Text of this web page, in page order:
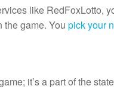
like RedFoxLotto,
the game. You pick your
it’s a part of the